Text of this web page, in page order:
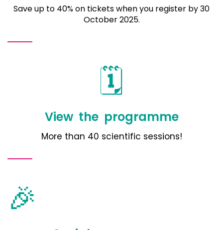
Save up to 40% on tickets when you register by 30
October 2025.
🗓️
View the programme
More than 40 scientific sessions!
🎉